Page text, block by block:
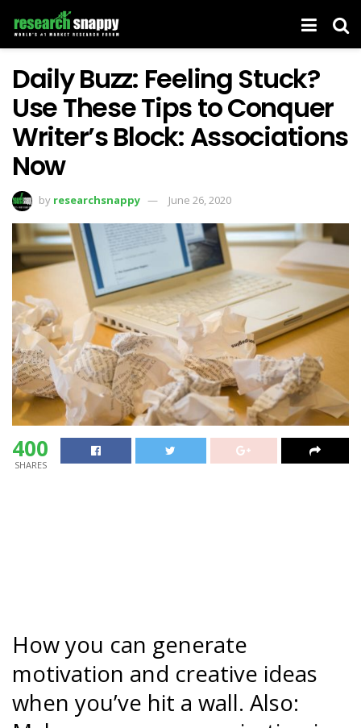
Daily Buzz: Feeling Stuck?
Use These Tips to Conquer
Writer’s Block: Associations
Now
by researchsnappy June 26, 2020
400
SHARES
How you can generate
motivation and creative ideas
when you’ve hit a wall. Also: